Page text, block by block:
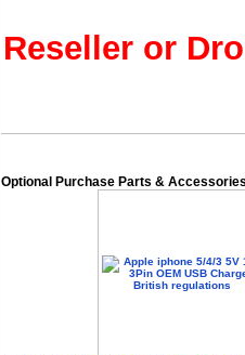
Reseller or
Optional Purchase Parts &